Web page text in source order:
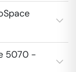
5070 -